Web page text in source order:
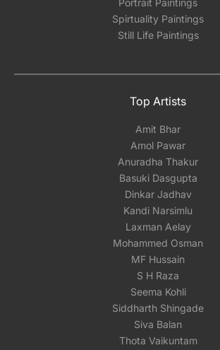
Portrait Paintings
Spirtuality Paintings
Still Life Paintings
Top Artists
Amit Bhar
Amol Pawar
Anuradha Thakur
Basuki Dasgupta
Dinkar Jadhav
Kandi Narsimlu
Laxman Aelay
Mohammed Osman
MF Hussain
S H Raza
Seema Kohli
Siddharth Shingade
Siva Balan
Thota Vaikuntam